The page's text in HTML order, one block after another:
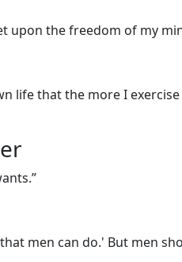
upon the freedom of my
life that the more I
men can do.' But men